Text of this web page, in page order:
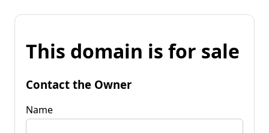
This domain is for sale
Contact the Owner
Name